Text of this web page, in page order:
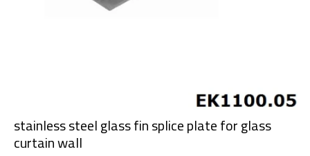
stainless steel glass fin splice plate for glass
curtain wall